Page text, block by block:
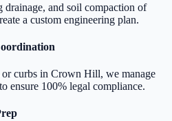
drainage, and soil compaction of
a custom engineering plan.
curbs in Crown Hill, we manage
ensure 100% legal compliance.